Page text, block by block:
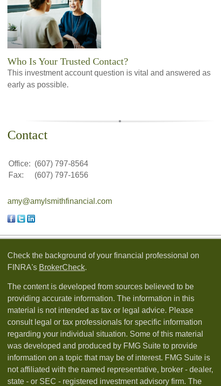
Who Is Your Trusted Contact?
This investment account question is vital and answered as
early as possible.
Contact
Office: (607) 797-8564
Fax:
(607) 797-1656
amy@amylsmithfinancial.com
Check the background of your financial professional on
FINRA's BrokerCheck.
The content is developed from sources believed to be
providing accurate information. The information in this
material is not intended as tax or legal advice. Please
consult legal or tax professionals for specific information
regarding your individual situation. Some of this material
was developed and produced by FMG Suite to provide
information on a topic that may be of interest. FMG Suite is
not affiliated with the named representative, broker - dealer,
state - or SEC - registered investment advisory firm. The